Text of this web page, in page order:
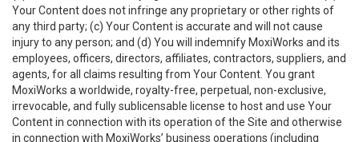
Your Content does not infringe any proprietary or other rights of
any third party; (c) Your Content is accurate and will not cause
injury to any person; and (d) You will indemnify MoxiWorks and its
employees, officers, directors, affiliates, contractors, suppliers, and
agents, for all claims resulting from Your Content. You grant
MoxiWorks a worldwide, royalty-free, perpetual, non-exclusive,
irrevocable, and fully sublicensable license to host and use Your
Content in connection with its operation of the Site and otherwise
in connection with MoxiWorks’ business operations (including